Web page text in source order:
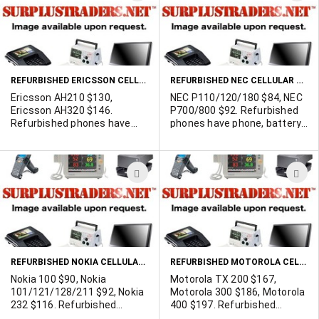
TO
WISH
LIST
REFURBISHED ERICSSON CELLULAR PHONES
Ericsson AH210 $130,
Ericsson AH320 $146.
Refurbished phones have
and a 6 month (refurbisher's)
warranty on the phone and
90 days on all accessories.
Minimum 30 unit purchase.
Availability changes
regularly. Contact us with
your requirements.
REFURBISHED NEC CELLULAR PHONES
NEC P110/120/180 $84, NEC
P700/800 $92. Refurbished
phones have phone, battery,
(refurbisher's) warranty on
the phone and 90 days on all
accessories. Minimum 30
unit purchase. Availability
changes regularly. Contact
us with your requirements.
ADD
TO
WISH
LIST
REFURBISHED NOKIA CELLULAR PHONES
Nokia 100 $90, Nokia
101/121/128/211 $92, Nokia
232 $116. Refurbished
REFURBISHED MOTOROLA CELLULAR BAG PHONES
Motorola TX 200 $167,
Motorola 300 $186, Motorola
400 $197. Refurbished